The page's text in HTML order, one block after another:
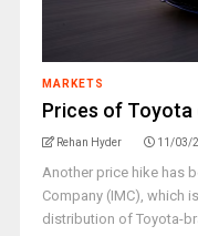
MARKETS
Prices of Toyota
Rehan Hyder 11/03/
Another price hike has
Company (IMC), which
distribution of Toyota-